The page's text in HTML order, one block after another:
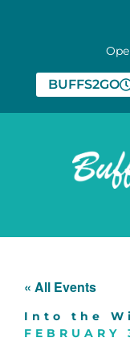
BUFFS2GO
« All Events
Into the
FEBRUARY